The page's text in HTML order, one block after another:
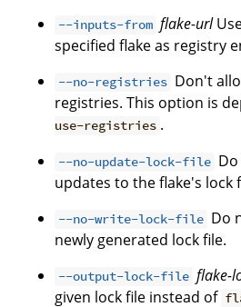
--inputs-from flake-url
specified flake as registry
--no-registries Don't
registries. This option is
use-registries .
--no-update-lock-file
updates to the flake's lock
--no-write-lock-file Do
newly generated lock file.
--output-lock-file flake-
given lock file instead of